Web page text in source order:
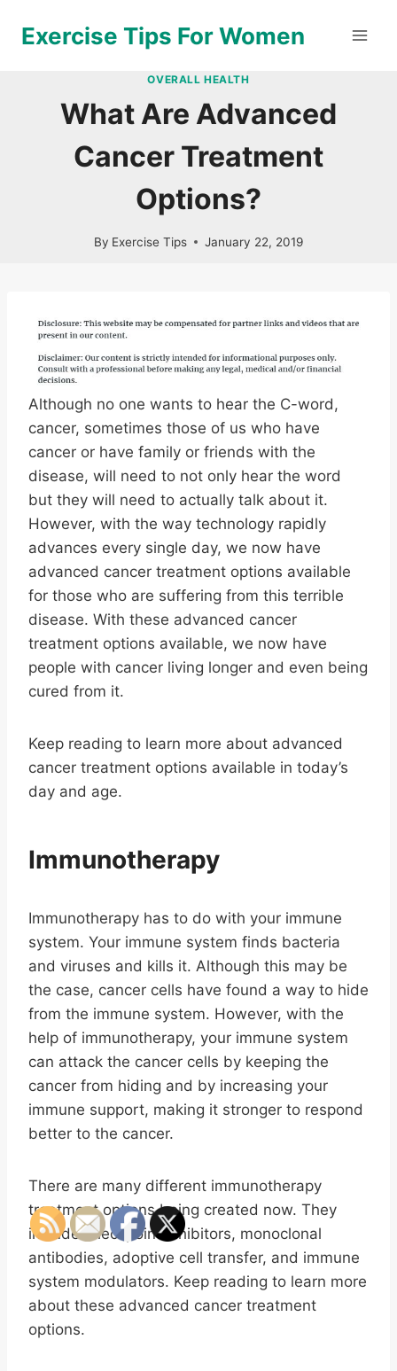
Exercise Tips For Women
OVERALL HEALTH
What Are Advanced
Cancer Treatment
Options?
By Exercise Tips January 22, 2019
Although no one wants to hear the C-word,
cancer, sometimes those of us who have
cancer or have family or friends with the
disease, will need to not only hear the word
but they will need to actually talk about it.
However, with the way technology rapidly
advances every single day, we now have
advanced cancer treatment options available
for those who are suffering from this terrible
disease. With these advanced cancer
treatment options available, we now have
people with cancer living longer and even being
cured from it.
Keep reading to learn more about advanced
cancer treatment options available in today’s
day and age.
Immunotherapy
Immunotherapy has to do with your immune
system. Your immune system finds bacteria
and viruses and kills it. Although this may be
the case, cancer cells have found a way to hide
from the immune system. However, with the
help of immunotherapy, your immune system
can attack the cancer cells by keeping the
cancer from hiding and by increasing your
immune support, making it stronger to respond
better to the cancer.
There are many different immunotherapy
treatment options being created now. They
include checkpoint inhibitors, monoclonal
antibodies, adoptive cell transfer, and immune
system modulators. Keep reading to learn more
about these advanced cancer treatment
options.